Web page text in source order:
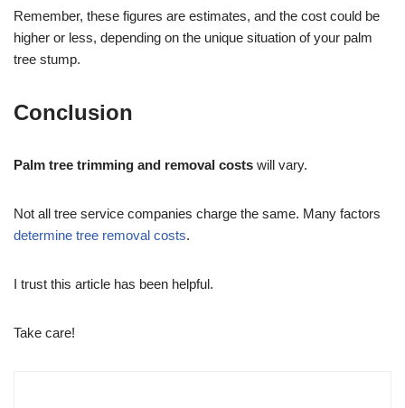
Remember, these figures are estimates, and the cost could be
higher or less, depending on the unique situation of your palm
tree stump.
Conclusion
Palm tree trimming and removal costs will vary.
Not all tree service companies charge the same. Many factors
determine tree removal costs.
I trust this article has been helpful.
Take care!